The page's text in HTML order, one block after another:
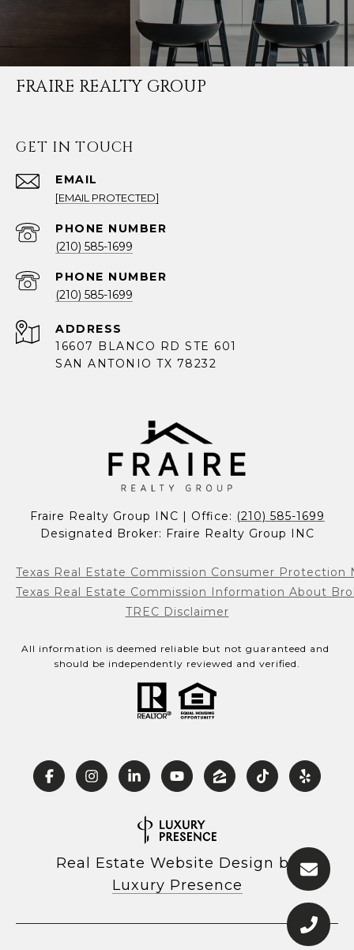
FRAIRE REALTY GROUP
GET IN TOUCH
EMAIL
[EMAIL PROTECTED]
PHONE NUMBER
(210) 585-1699
PHONE NUMBER
(210) 585-1699
ADDRESS
16607 BLANCO RD STE 601
SAN ANTONIO TX 78232
Fraire Realty Group INC | Office: (210) 585-1699
Designated Broker: Fraire Realty Group INC
Texas Real Estate Commission Consumer Protection
Texas Real Estate Commission Information About
TREC Disclaimer
All information is deemed reliable but not guaranteed and
should be independently reviewed and verified.
Real Estate Website Design by
Luxury Presence